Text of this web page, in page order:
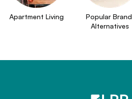
Apartment Living
Popular Brand
Alternatives